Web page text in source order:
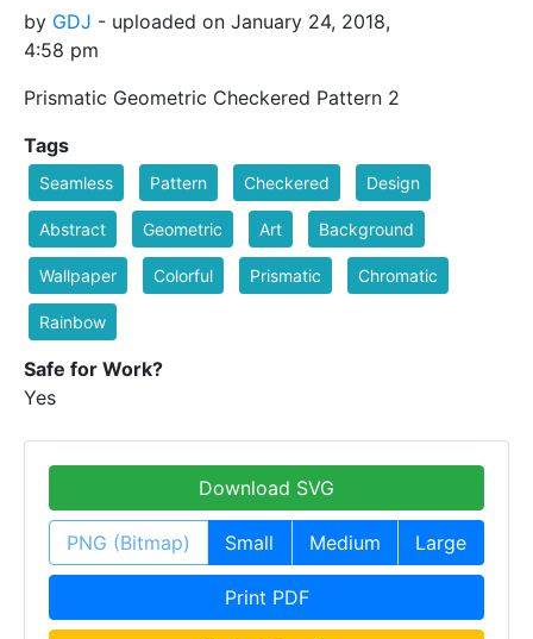
by GDJ - uploaded on January 24, 2018,
4:58 pm
Prismatic Geometric Checkered Pattern 2
Tags
Seamless Pattern Checkered Design
Abstract Geometric Art Background
Wallpaper Colorful Prismatic Chromatic
Rainbow
Safe for Work?
Yes
Download SVG
PNG (Bitmap) Small Medium Large
Print PDF